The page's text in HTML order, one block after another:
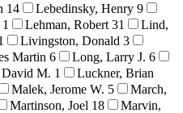
14 Lebedinsky, Henry 9
1 Lehman, Robert 31
Lind,
Livingston, Donald 3
Martin 6 Long, Larry J. 6
M. 1
Luckner, Brian
Malek, Jerome W. 5
March,
Martinson, Joel 18
Marvin,